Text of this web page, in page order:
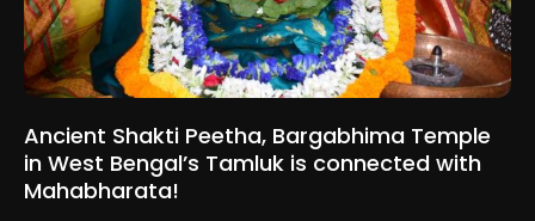
Ancient Shakti Peetha, Bargabhima Temple
in West Bengal’s Tamluk is connected with
Mahabharata!